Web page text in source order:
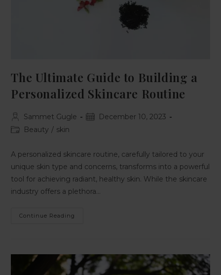
The Ultimate Guide to Building a
Personalized Skincare Routine
Sammet Gugle
December 10, 2023
Beauty / skin
A personalized skincare routine, carefully tailored to your
unique skin type and concerns, transforms into a powerful
tool for achieving radiant, healthy skin. While the skincare
industry offers a plethora…
Continue Reading